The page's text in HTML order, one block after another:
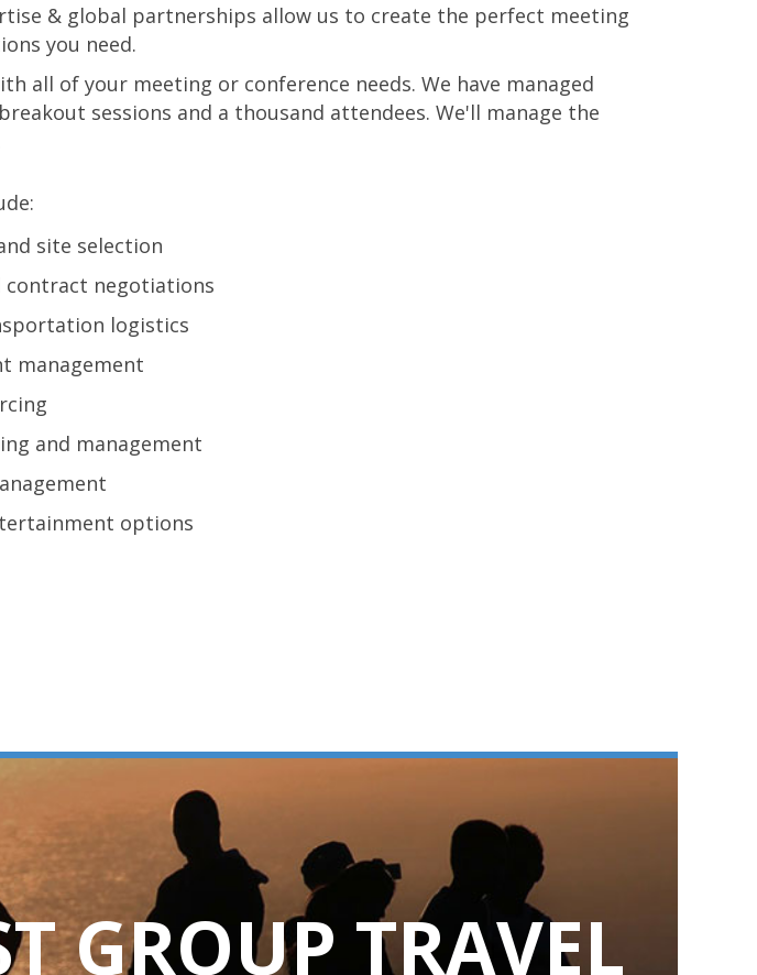
& global partnerships allow us to create the perfect meeting
you need.
all of your meeting or conference needs. We have managed
sessions and a thousand attendees. We'll manage the
site selection
contract negotiations
logistics
management
and management
options
GROUP TRAVEL